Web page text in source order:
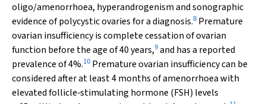
oligo/amenorrhoea, hyperandrogenism and sonographic
evidence of polycystic ovaries for a diagnosis.8 Premature
ovarian insufficiency is complete cessation of ovarian
function before the age of 40 years,9and has a reported
prevalence of 4%.10 Premature ovarian insufficiency can be
considered after at least 4 months of amenorrhoea with
elevated follicle‐stimulating hormone (FSH) levels